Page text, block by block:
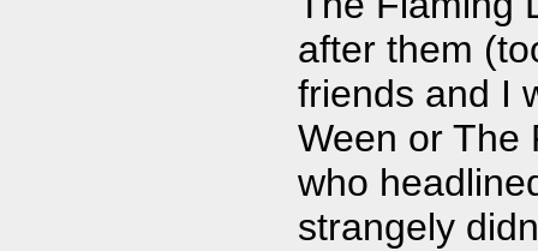
after them
friends and I
Ween or The
who
strangely